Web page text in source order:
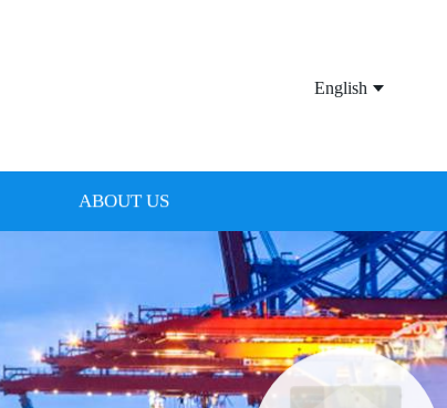
English
ABOUT US